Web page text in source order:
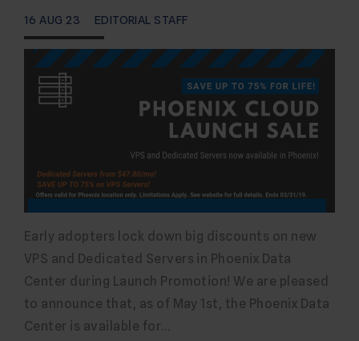
16 AUG 23 EDITORIAL STAFF
Early adopters lock down big discounts on new
VPS and Dedicated Servers in Phoenix Data
Center during Launch Promotion! We are pleased
to announce that, as of May 1st, the Phoenix Data
Center is available for…